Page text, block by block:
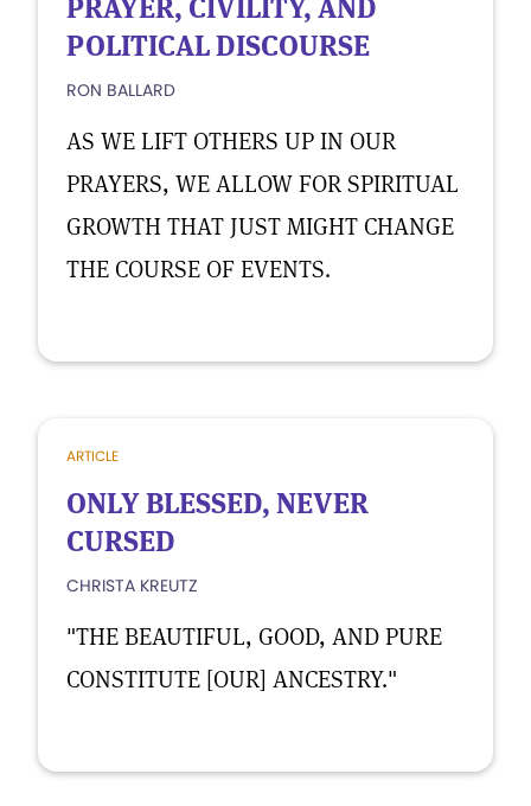
PRAYER, CIVILITY, AND
POLITICAL DISCOURSE
RON BALLARD
AS WE LIFT OTHERS UP IN OUR
PRAYERS, WE ALLOW FOR SPIRITUAL
GROWTH THAT JUST MIGHT CHANGE
THE COURSE OF EVENTS.
ARTICLE
ONLY BLESSED, NEVER
CURSED
CHRISTA KREUTZ
"THE BEAUTIFUL, GOOD, AND PURE
CONSTITUTE [OUR] ANCESTRY."